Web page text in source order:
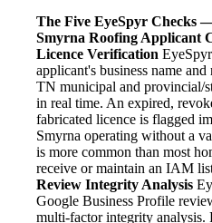
The Five EyeSpyr Checks
Smyrna Roofing Applicant
Licence Verification
applicant's business name
TN municipal and provincial/
in real time. An expired,
fabricated licence is flagged
Smyrna operating without a
is more common than most
receive or maintain an IAM
Review Integrity Analysis
Google Business Profile
multi-factor integrity analysis.